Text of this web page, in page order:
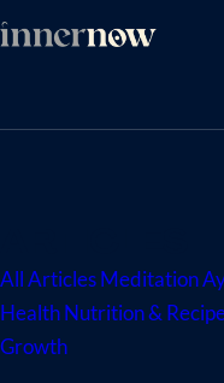
All ArticlesMeditation
HealthNutrition &
Growth